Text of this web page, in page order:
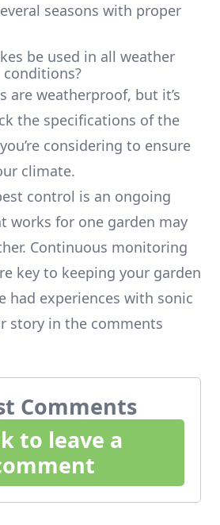
seasons with proper
be used in all weather
conditions?
are weatherproof, but it’s
the specifications of the
considering to ensure
climate.
control is an ongoing
works for one garden may
Continuous monitoring
key to keeping your garden
had experiences with sonic
story in the comments
Comments
to leave a